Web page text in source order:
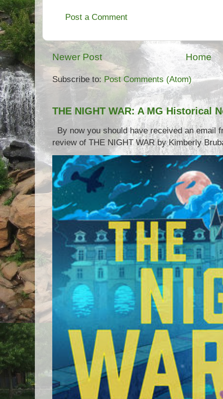
Post a Comment
Newer Post Home
Subscribe to: Post Comments (Atom)
THE NIGHT WAR: A MG Historical
By now you should have received an email
review of THE NIGHT WAR by Kimberly